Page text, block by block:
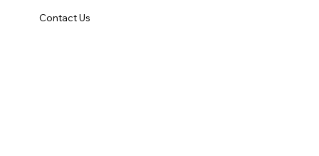
Contact Us